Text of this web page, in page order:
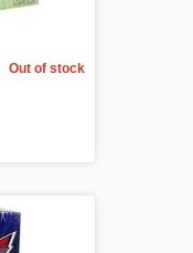
Out of stock